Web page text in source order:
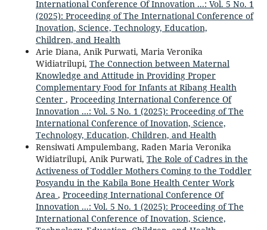
International Conference Of Innovation ...: Vol. 5 No. 1
(2025): Proceeding of The International Conference of
Inovation, Science, Technology, Education,
Children, and Health
Arie Diana, Anik Purwati, Maria Veronika
Widiatrilupi, The Connection between Maternal
Knowledge and Attitude in Providing Proper
Complementary Food for Infants at Ribang Health
Center , Proceeding International Conference Of
Innovation ...: Vol. 5 No. 1 (2025): Proceeding of The
International Conference of Inovation, Science,
Technology, Education, Children, and Health
Rensiwati Ampulembang, Raden Maria Veronika
Widiatrilupi, Anik Purwati, The Role of Cadres in the
Activeness of Toddler Mothers Coming to the Toddler
Posyandu in the Kabila Bone Health Center Work
Area , Proceeding International Conference Of
Innovation ...: Vol. 5 No. 1 (2025): Proceeding of The
International Conference of Inovation, Science,